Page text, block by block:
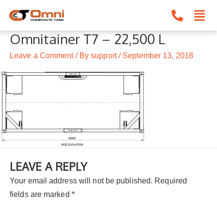
content
Omnitainer T7 – 22,500 L
Leave a Comment / Bysupport/ September 13, 2018
LEAVE A REPLY
Your email address will not be published. Required
fields are marked *